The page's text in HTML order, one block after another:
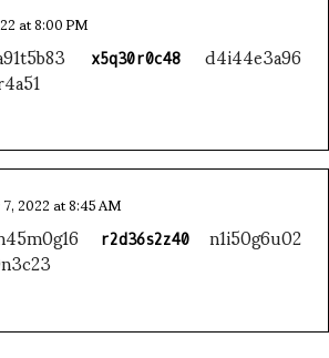
at 8:00 PM
x5q30r0c48d4i44e3a96
2022 at 8:45 AM
r2d36s2z40n1i50g6u02